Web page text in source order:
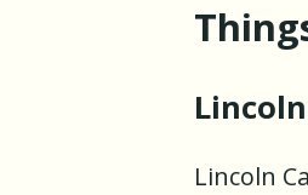
Lincoln